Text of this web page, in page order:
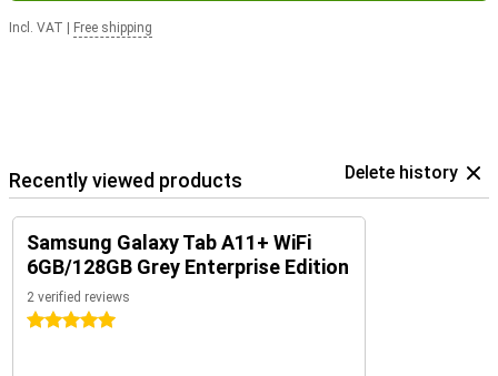
Incl. VAT Free shipping
Recently viewed products Delete history
Samsung Galaxy Tab A11+ WiFi
6GB/128GB Grey Enterprise Edition
2 verified reviews
5 stars